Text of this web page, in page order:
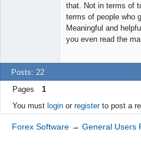
that. Not in terms of
terms of people who
Meaningful and
you even read the
Posts: 22
Pages
1
You must loginor registerto post a
Forex Software → General Users